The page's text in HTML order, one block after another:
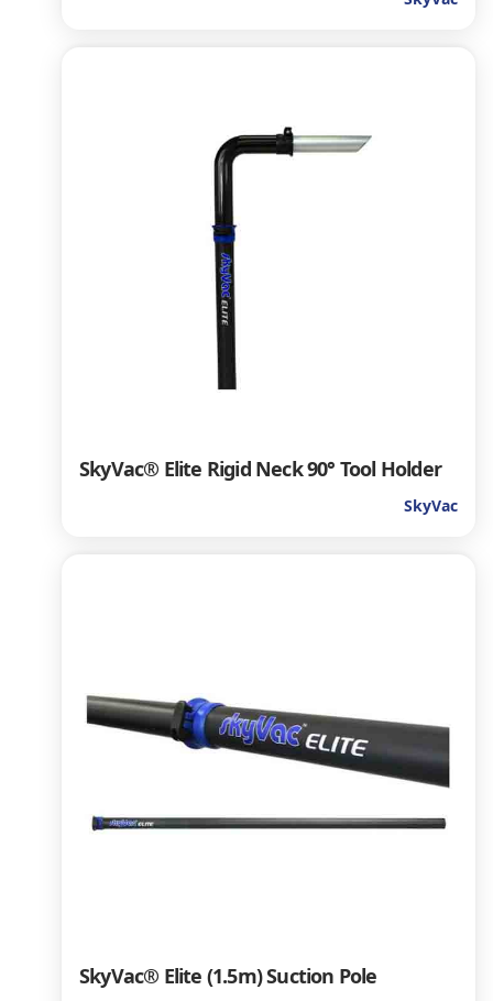
SkyVac® Elite Rigid Neck 90° Tool Holder
SkyVac
SkyVac® Elite (1.5m) Suction Pole